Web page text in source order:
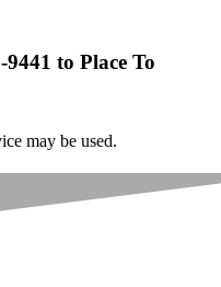
to Place To
may be used.